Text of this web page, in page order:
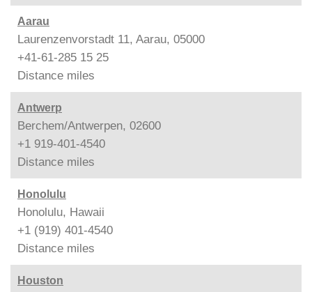
Aarau
Laurenzenvorstadt 11, Aarau, 05000
+41-61-285 15 25
Distance miles
Antwerp
Berchem/Antwerpen, 02600
+1 919-401-4540
Distance miles
Honolulu
Honolulu, Hawaii
+1 (919) 401-4540
Distance miles
Houston